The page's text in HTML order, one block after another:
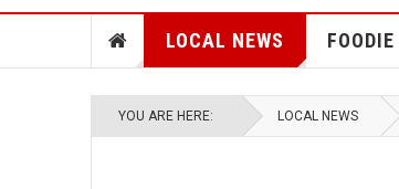
LOCAL NEWS FOODIE
YOU ARE HERE: LOCAL NEWS